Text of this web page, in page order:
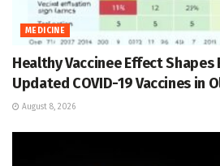
MEDICINE
Healthy Vaccinee Effect
Updated COVID-19 Vaccines in
August 8, 2026